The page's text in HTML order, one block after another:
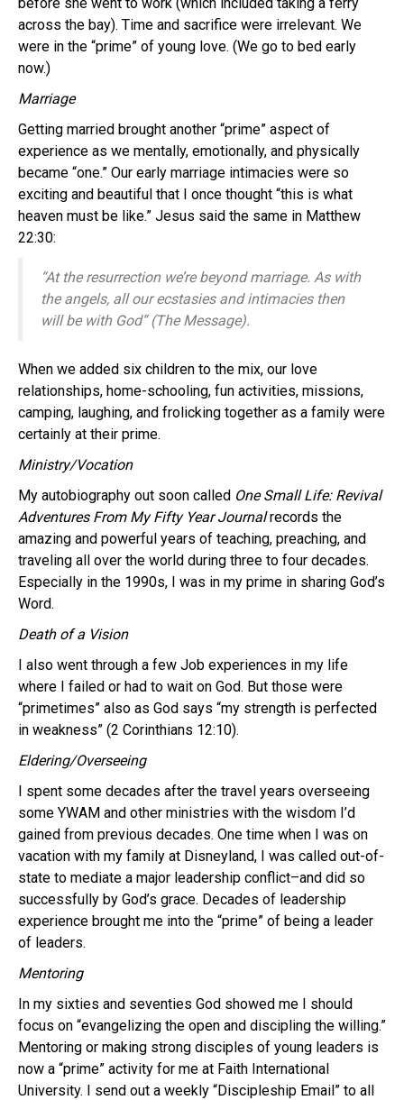
across the bay). Time and sacrifice were irrelevant. We
were in the “prime” of young love. (We go to bed early
now.)
Marriage
Getting married brought another “prime” aspect of
experience as we mentally, emotionally, and physically
became “one.” Our early marriage intimacies were so
exciting and beautiful that I once thought “this is what
heaven must be like.” Jesus said the same in Matthew
22:30:
“At the resurrection we’re beyond marriage. As with
the angels, all our ecstasies and intimacies then
will be with God” (The Message).
When we added six children to the mix, our love
relationships, home-schooling, fun activities, missions,
camping, laughing, and frolicking together as a family were
certainly at their prime.
Ministry/Vocation
My autobiography out soon called One Small Life: Revival
Adventures From My Fifty Year Journalrecords the
amazing and powerful years of teaching, preaching, and
traveling all over the world during three to four decades.
Especially in the 1990s, I was in my prime in sharing God’s
Word.
Death of a Vision
I also went through a few Job experiences in my life
where I failed or had to wait on God. But those were
“primetimes” also as God says “my strength is perfected
in weakness” (2 Corinthians 12:10).
Eldering/Overseeing
I spent some decades after the travel years overseeing
some YWAM and other ministries with the wisdom I’d
gained from previous decades. One time when I was on
vacation with my family at Disneyland, I was called out-of-
state to mediate a major leadership conflict–and did so
successfully by God’s grace. Decades of leadership
experience brought me into the “prime” of being a leader
of leaders.
Mentoring
In my sixties and seventies God showed me I should
focus on “evangelizing the open and discipling the willing.”
Mentoring or making strong disciples of young leaders is
now a “prime” activity for me at Faith International
University. I send out a weekly “Discipleship Email” to all